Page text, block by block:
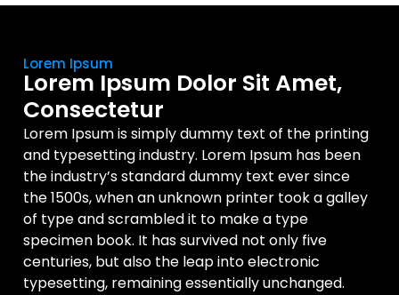
Lorem Ipsum
Lorem Ipsum Dolor Sit Amet,
Consectetur
Lorem Ipsum is simply dummy text of the printing
and typesetting industry. Lorem Ipsum has been
the industry’s standard dummy text ever since
the 1500s, when an unknown printer took a galley
of type and scrambled it to make a type
specimen book. It has survived not only five
centuries, but also the leap into electronic
typesetting, remaining essentially unchanged.